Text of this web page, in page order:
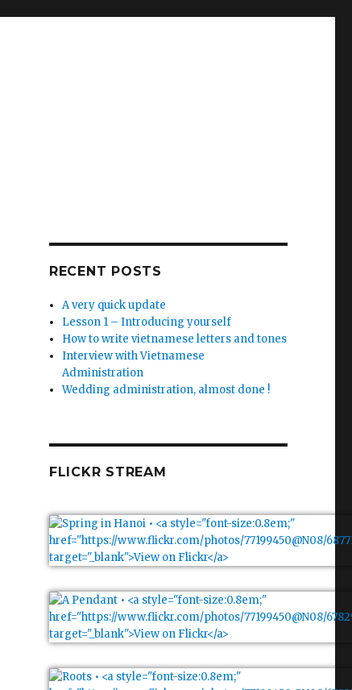
RECENT POSTS
A very quick update
Lesson 1 – Introducing yourself
How to write vietnamese letters and tones
Interview with Vietnamese
Administration
Wedding administration, almost done !
FLICKR STREAM